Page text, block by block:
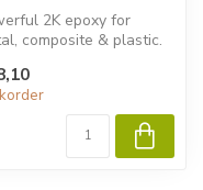
2K epoxy for
composite & plastic.